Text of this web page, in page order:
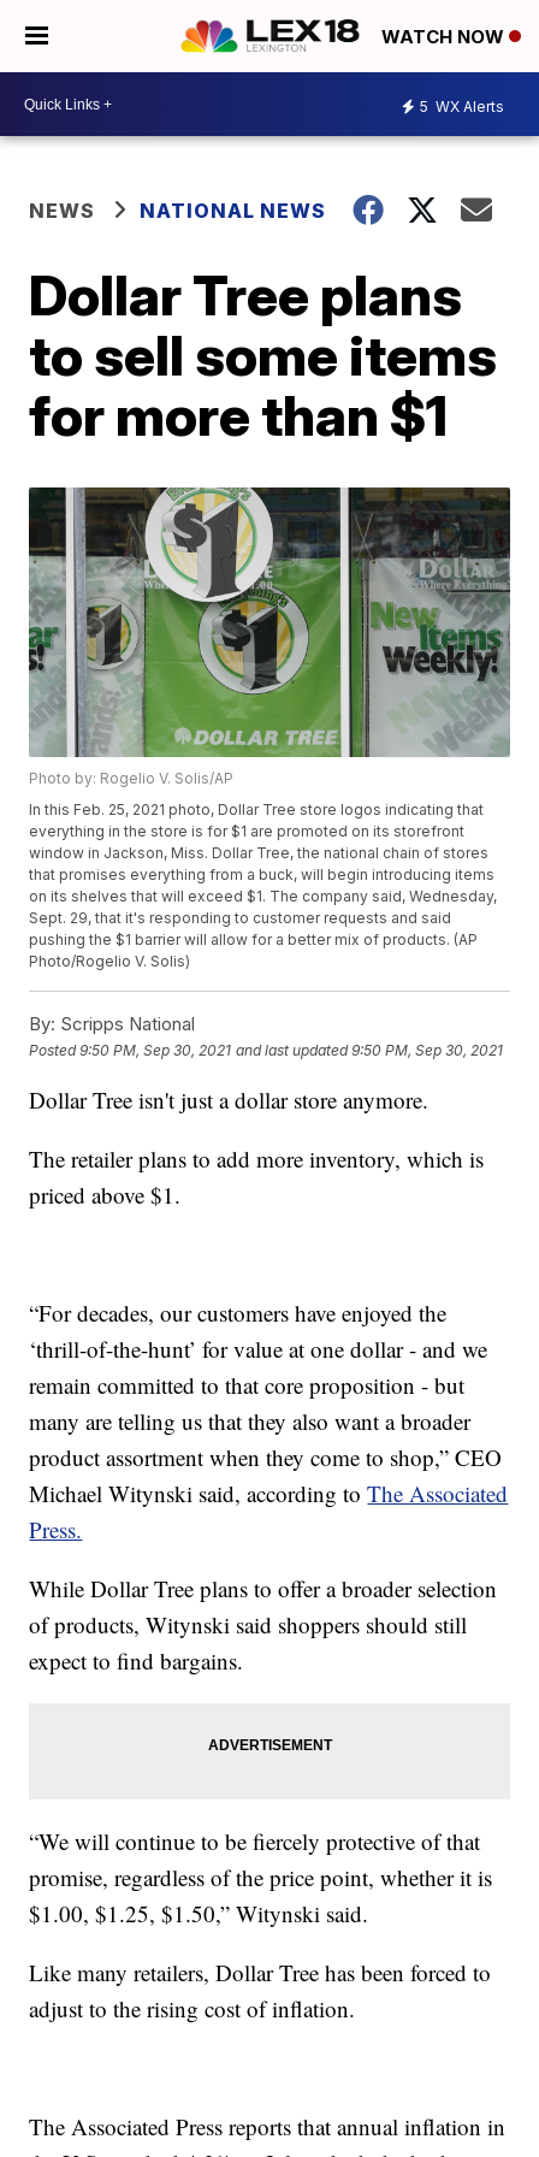
WATCH NOW
5 WX Alerts
NEWS NATIONAL NEWS
Dollar Tree plans
to sell some items
for more than $1
Photo by: Rogelio V. Solis/AP
In this Feb. 25, 2021 photo, Dollar Tree store logos indicating that
everything in the store is for $1 are promoted on its storefront
window in Jackson, Miss. Dollar Tree, the national chain of stores
that promises everything from a buck, will begin introducing items
on its shelves that will exceed $1. The company said, Wednesday,
Sept. 29, that it's responding to customer requests and said
pushing the $1 barrier will allow for a better mix of products. (AP
Photo/Rogelio V. Solis)
By: Scripps National
Posted9:50 PM, Sep 30, 2021 and last updated 9:50 PM, Sep 30, 2021
Dollar Tree isn't just a dollar store anymore.
The retailer plans to add more inventory, which is
priced above $1.
“For decades, our customers have enjoyed the
‘thrill-of-the-hunt’ for value at one dollar - and we
remain committed to that core proposition - but
many are telling us that they also want a broader
product assortment when they come to shop,” CEO
Michael Witynski said, according toThe Associated
Press.
While Dollar Tree plans to offer a broader selection
of products, Witynski said shoppers should still
expect to find bargains.
“We will continue to be fiercely protective of that
promise, regardless of the price point, whether it is
$1.00, $1.25, $1.50,” Witynski said.
Like many retailers, Dollar Tree has been forced to
adjust to the rising cost of inflation.
The Associated Press reports that annual inflation in